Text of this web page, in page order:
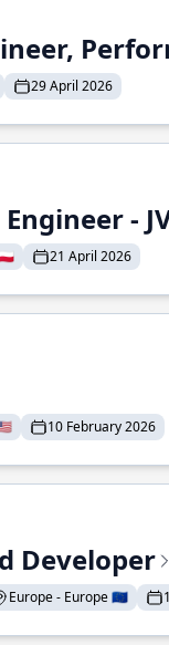
29 April 2026
-
21 April 2026
10 February 2026
Developer
Europe - Europe 🇪🇺